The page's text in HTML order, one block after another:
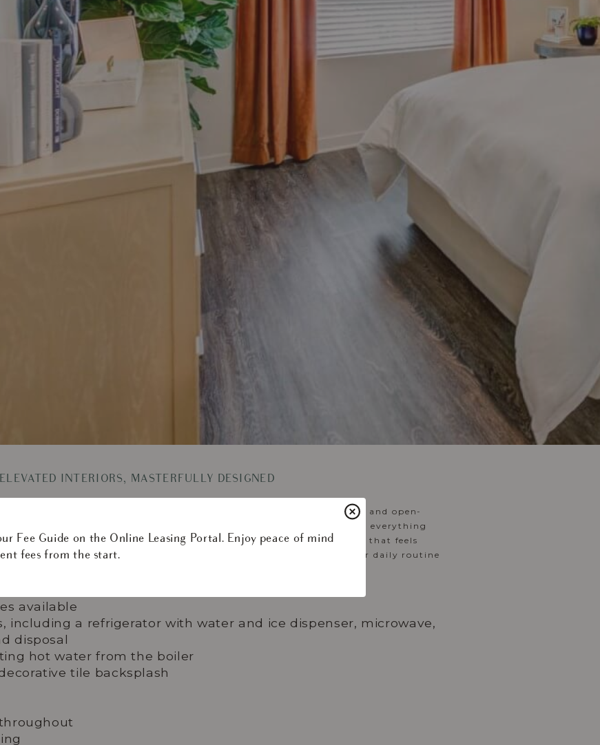
ELEVATED INTERIORS, MASTERFULLY DESIGNED
your day follows. In our 2-bedroom apartments, bright, airy layouts and open-
connected yet distinct, ideal for easy mornings, shared dinners, and everything
sleek surfaces, and thoughtfully integrated features create a home that feels
in-home laundry, spacious closets, and intuitive smart entry, your daily routine
to the next.
available
including a refrigerator with water and ice dispenser, microwave,
disposal
hot water from the boiler
tile backsplash
Fee Guide on the Online Leasing Portal. Enjoy peace of mind
fees from the start.